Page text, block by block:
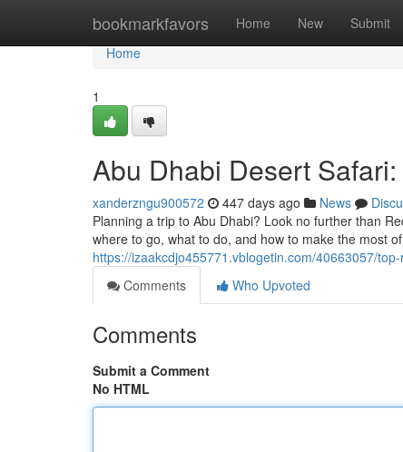
bookmarkfavors Home New Submit
Home
Home
1
Abu Dhabi Desert
xanderzngu900572 447 days ago News
Planning a trip to Abu Dhabi? Look no further than
where to go, what to do, and how to make the most
https://izaakcdjo455771.vblogetin.com/40663057/
Comments
Who Upvoted
Comments
Submit a Comment
No HTML